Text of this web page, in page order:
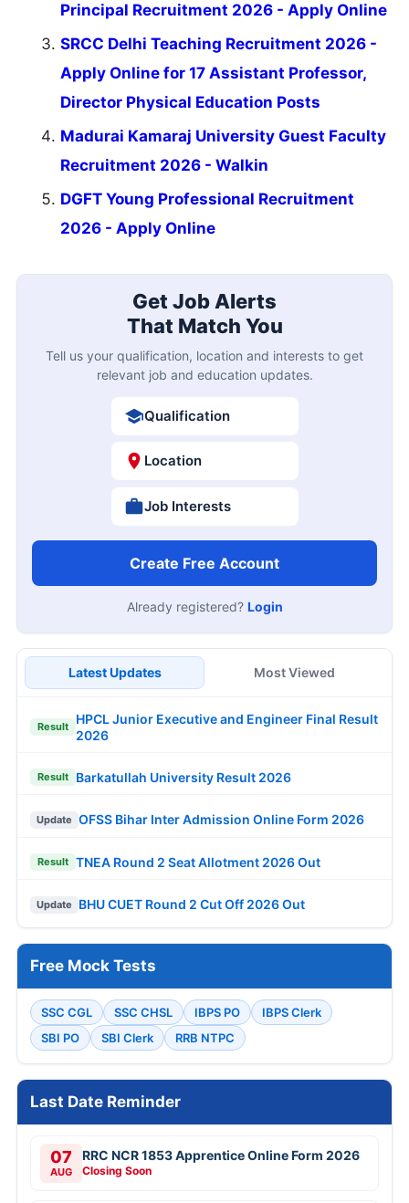
Principal Recruitment 2026 - Apply Online
SRCC Delhi Teaching Recruitment 2026 -
Apply Online for 17 Assistant Professor,
Director Physical Education Posts
Madurai Kamaraj University Guest Faculty
Recruitment 2026 - Walkin
DGFT Young Professional Recruitment
2026 - Apply Online
Get Job Alerts
That Match You
Tell us your qualification, location and interests to get
relevant job and education updates.
Qualification
Location
Job Interests
Create Free Account
Already registered? Login
Latest Updates Most Viewed
Result
HPCL Junior Executive and Engineer Final Result
2026
Result Barkatullah University Result 2026
Update OFSS Bihar Inter Admission Online Form 2026
Result TNEA Round 2 Seat Allotment 2026 Out
Update BHU CUET Round 2 Cut Off 2026 Out
Free Mock Tests
SSC CGL SSC CHSL IBPS PO
IBPS Clerk
SBI PO
SBI Clerk RRB NTPC
Last Date Reminder
07
AUG
RRC NCR 1853 Apprentice Online Form 2026
Closing Soon